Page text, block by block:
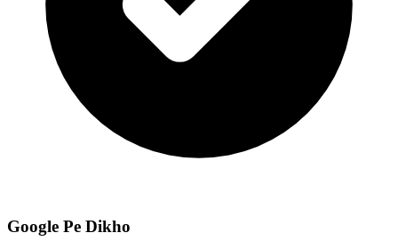
Google Pe Dikho